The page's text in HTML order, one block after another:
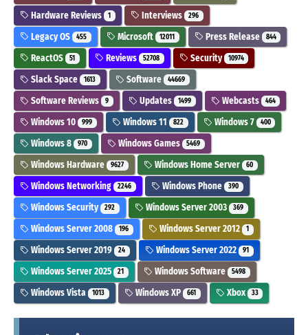
Hardware Reviews 1 Interviews 296
Legacy OS 455 Microsoft 12011 Press Release 844
ReactOS 51 Reviews 52708 Security 10974
Slack Space 1613 Software 44669
Software Reviews 9 Updates 1499 Webcasts 464
Windows 10 999 Windows 11 822 Windows 7 400
Windows 8 970 Windows Games 5469
Windows Hardware 9627 Windows Home Server 60
Windows Networking 2246 Windows Phone 390
Windows Security 292 Windows Server 2003 369
Windows Server 2008 196 Windows Server 2012 1
Windows Server 2019 24 Windows Server 2022 91
Windows Server 2025 21 Windows Software 5498
Windows Vista 1013 Windows XP 661 Xbox 33